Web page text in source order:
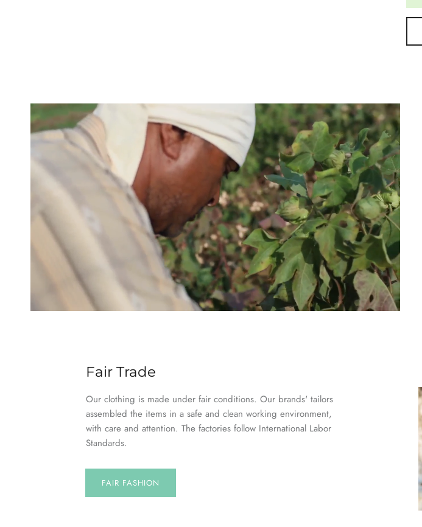
Fair Trade
Our clothing is made under fair conditions. Our brands' tailors
assembled the items in a safe and clean working environment,
with care and attention. The factories follow International Labor
Standards.
FAIR FASHION